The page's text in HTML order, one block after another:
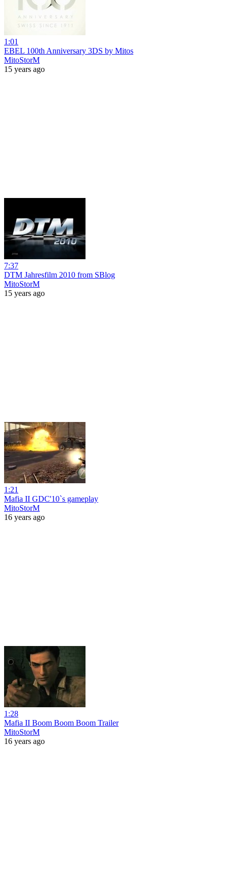
1:01
EBEL 100th Anniversary 3DS by Mitos
MitoStorM
15 years ago
7:37
DTM Jahresfilm 2010 from SBlog
MitoStorM
15 years ago
1:21
Mafia II GDC'10`s gameplay
MitoStorM
16 years ago
1:28
Mafia II Boom Boom Boom Trailer
MitoStorM
16 years ago